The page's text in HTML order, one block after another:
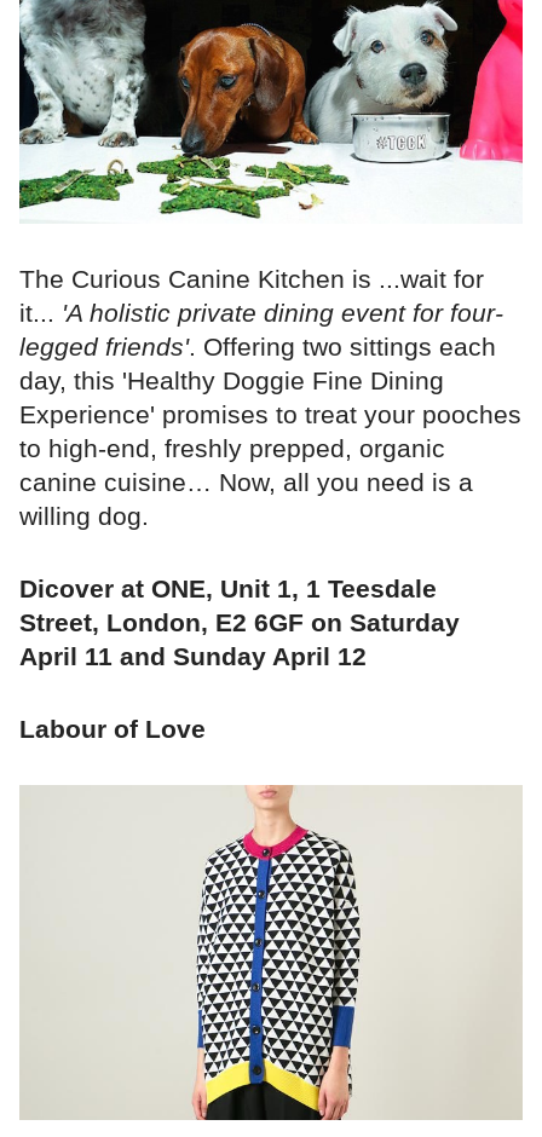
The Curious Canine Kitchen is ...wait for
it... 'A holistic private dining event for four-
legged friends'. Offering two sittings each
day, this 'Healthy Doggie Fine Dining
Experience' promises to treat your pooches
to high-end, freshly prepped, organic
canine cuisine… Now, all you need is a
willing dog.
Dicover at ONE, Unit 1, 1 Teesdale
Street, London, E2 6GF on Saturday
April 11 and Sunday April 12
Labour of Love